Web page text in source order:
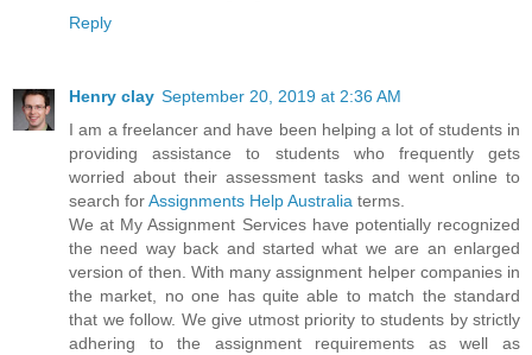
Reply
Henry clay September 20, 2019 at 2:36 AM
I am a freelancer and have been helping a lot of students in
providing assistance to students who frequently gets
worried about their assessment tasks and went online to
search forAssignments Help Australia terms.
We at My Assignment Services have potentially recognized
the need way back and started what we are an enlarged
version of then. With many assignment helper companies in
the market, no one has quite able to match the standard
that we follow. We give utmost priority to students by strictly
adhering to the assignment requirements as well as